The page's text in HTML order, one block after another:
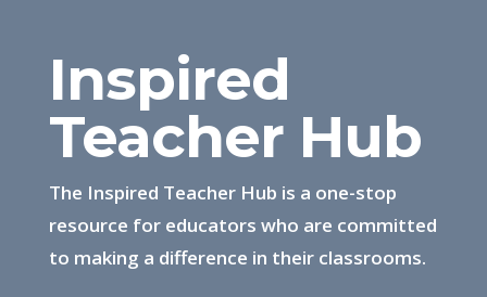
Inspired
Teacher Hub
The Inspired Teacher Hub is a one-stop
resource for educators who are committed
to making a difference in their classrooms.